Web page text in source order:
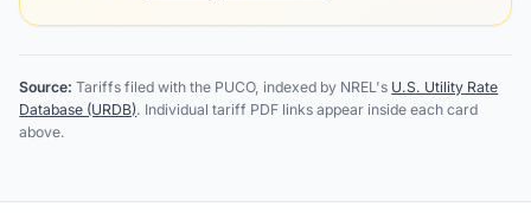
Source: Tariffs filed with the PUCO, indexed by NREL's U.S. Utility Rate
Database (URDB). Individual tariff PDF links appear inside each card
above.